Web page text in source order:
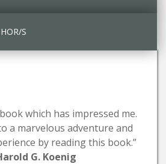
S
which has impressed me.
a marvelous adventure and
by reading this book.”
G. Koenig